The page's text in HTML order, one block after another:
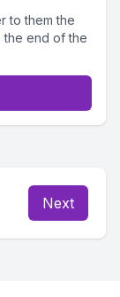
to them the
the end of the
Next